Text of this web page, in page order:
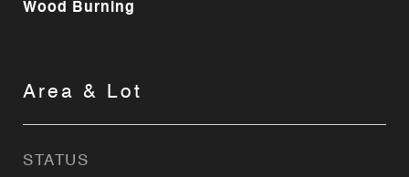
Wood Burning
Area & Lot
STATUS